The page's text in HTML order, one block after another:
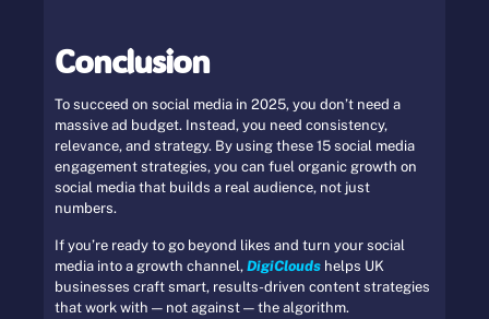
Conclusion
To succeed on social media in 2025, you don’t need a
massive ad budget. Instead, you need consistency,
relevance, and strategy. By using these 15 social media
engagement strategies, you can fuel organic growth on
social media that builds a real audience, not just
numbers.
If you’re ready to go beyond likes and turn your social
media into a growth channel, DigiClouds helps UK
businesses craft smart, results-driven content strategies
that work with — not against — the algorithm.